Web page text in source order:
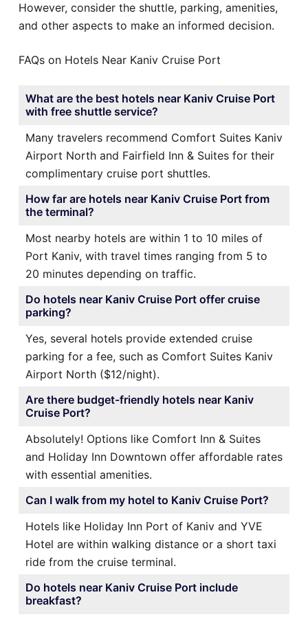
However, consider the shuttle, parking, amenities,
and other aspects to make an informed decision.
FAQs on Hotels Near Kaniv Cruise Port
What are the best hotels near Kaniv Cruise Port
with free shuttle service?
Many travelers recommend Comfort Suites Kaniv
Airport North and Fairfield Inn & Suites for their
complimentary cruise port shuttles.
How far are hotels near Kaniv Cruise Port from
the terminal?
Most nearby hotels are within 1 to 10 miles of
Port Kaniv, with travel times ranging from 5 to
20 minutes depending on traffic.
Do hotels near Kaniv Cruise Port offer cruise
parking?
Yes, several hotels provide extended cruise
parking for a fee, such as Comfort Suites Kaniv
Airport North ($12/night).
Are there budget-friendly hotels near Kaniv
Cruise Port?
Absolutely! Options like Comfort Inn & Suites
and Holiday Inn Downtown offer affordable rates
with essential amenities.
Can I walk from my hotel to Kaniv Cruise Port?
Hotels like Holiday Inn Port of Kaniv and YVE
Hotel are within walking distance or a short taxi
ride from the cruise terminal.
Do hotels near Kaniv Cruise Port include
breakfast?